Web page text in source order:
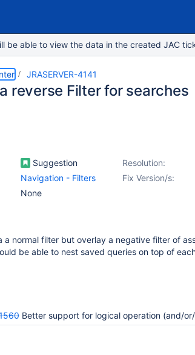
be able to view the data in the created JAC
JRASERVER-4141
reverse Filter for searches
Suggestion Resolution:
Fix Version/s:
Navigation - Filters
None
a normal filter but overlay a negative filter of
be able to nest saved queries on top of
Better support for logical operation (and/or/not) type of